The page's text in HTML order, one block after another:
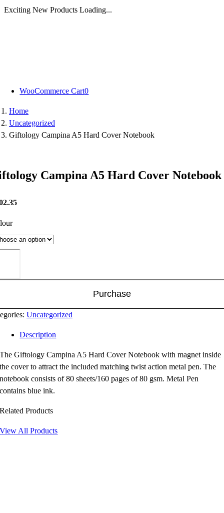
Exciting New Products Loading...
WooCommerce Cart0
Home
Uncategorized
Giftology Campina A5 Hard Cover Notebook
Campina A5 Hard Cover Notebook
Purchase
Uncategorized
Description
The Giftology Campina A5 Hard Cover Notebook with magnet inside
the cover to attract the included matching twist action metal pen. The
notebook consists of 80 sheets/160 pages of 80 gsm. Metal Pen
contains blue ink.
Related Products
View All Products